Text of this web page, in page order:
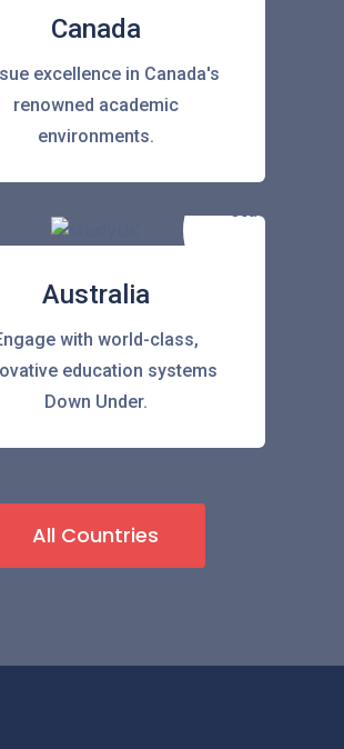
Canada
excellence in Canada's
renowned academic
environments.
Australia
with world-class,
education systems
Down Under.
All Countries